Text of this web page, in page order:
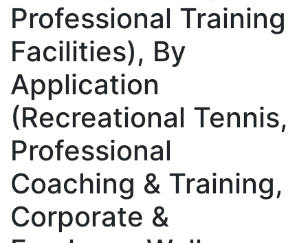
Professional Training
Facilities), By
Application
(Recreational Tennis,
Professional
Coaching & Training,
Corporate &